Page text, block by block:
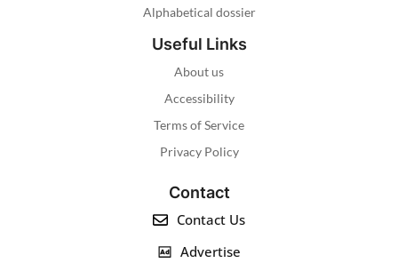
Alphabetical dossier
Useful Links
About us
Accessibility
Terms of Service
Privacy Policy
Contact
Contact Us
Advertise